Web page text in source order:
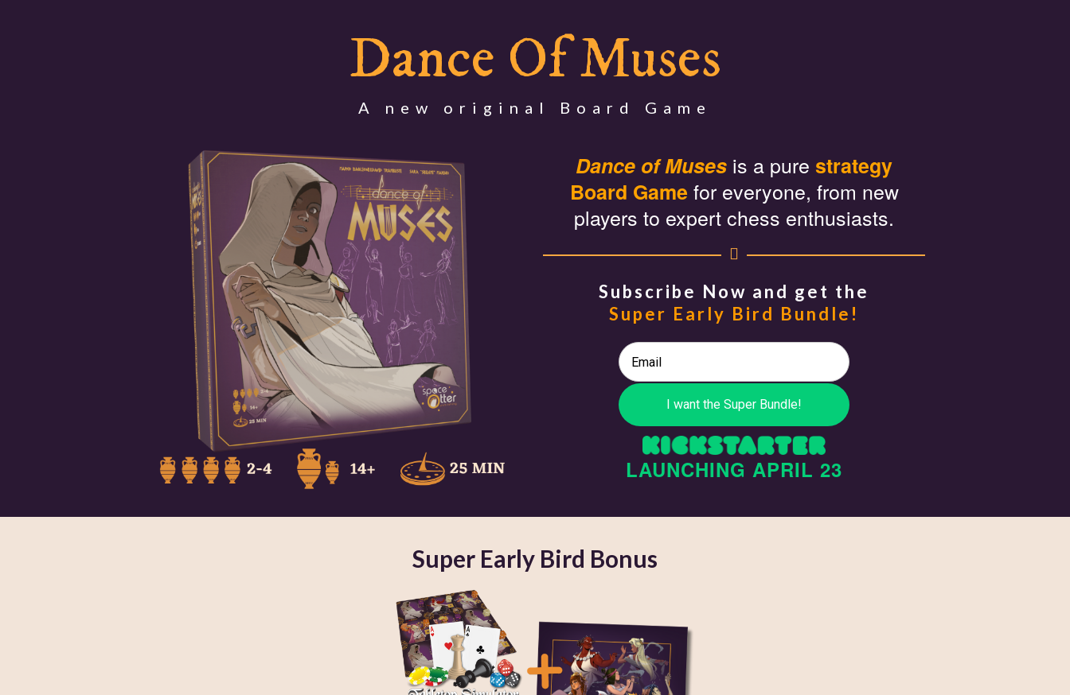
Dance Of Muses
A new original Board Game
Dance of Muses is a pure strategy
Board Game for everyone, from new
players to expert chess enthusiasts.
Subscribe Now and get the
Super Early Bird Bundle!
LAUNCHING APRIL 23
Super Early Bird Bonus